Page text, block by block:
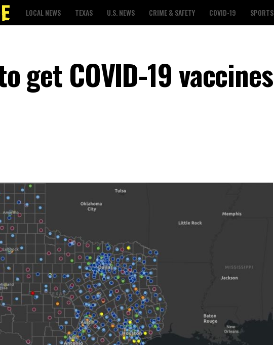
LOCAL NEWS TEXAS U.S. NEWS CRIME & SAFETY COVID-19 SPORTS
get COVID-19 vaccines